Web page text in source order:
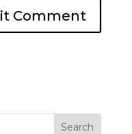
Search